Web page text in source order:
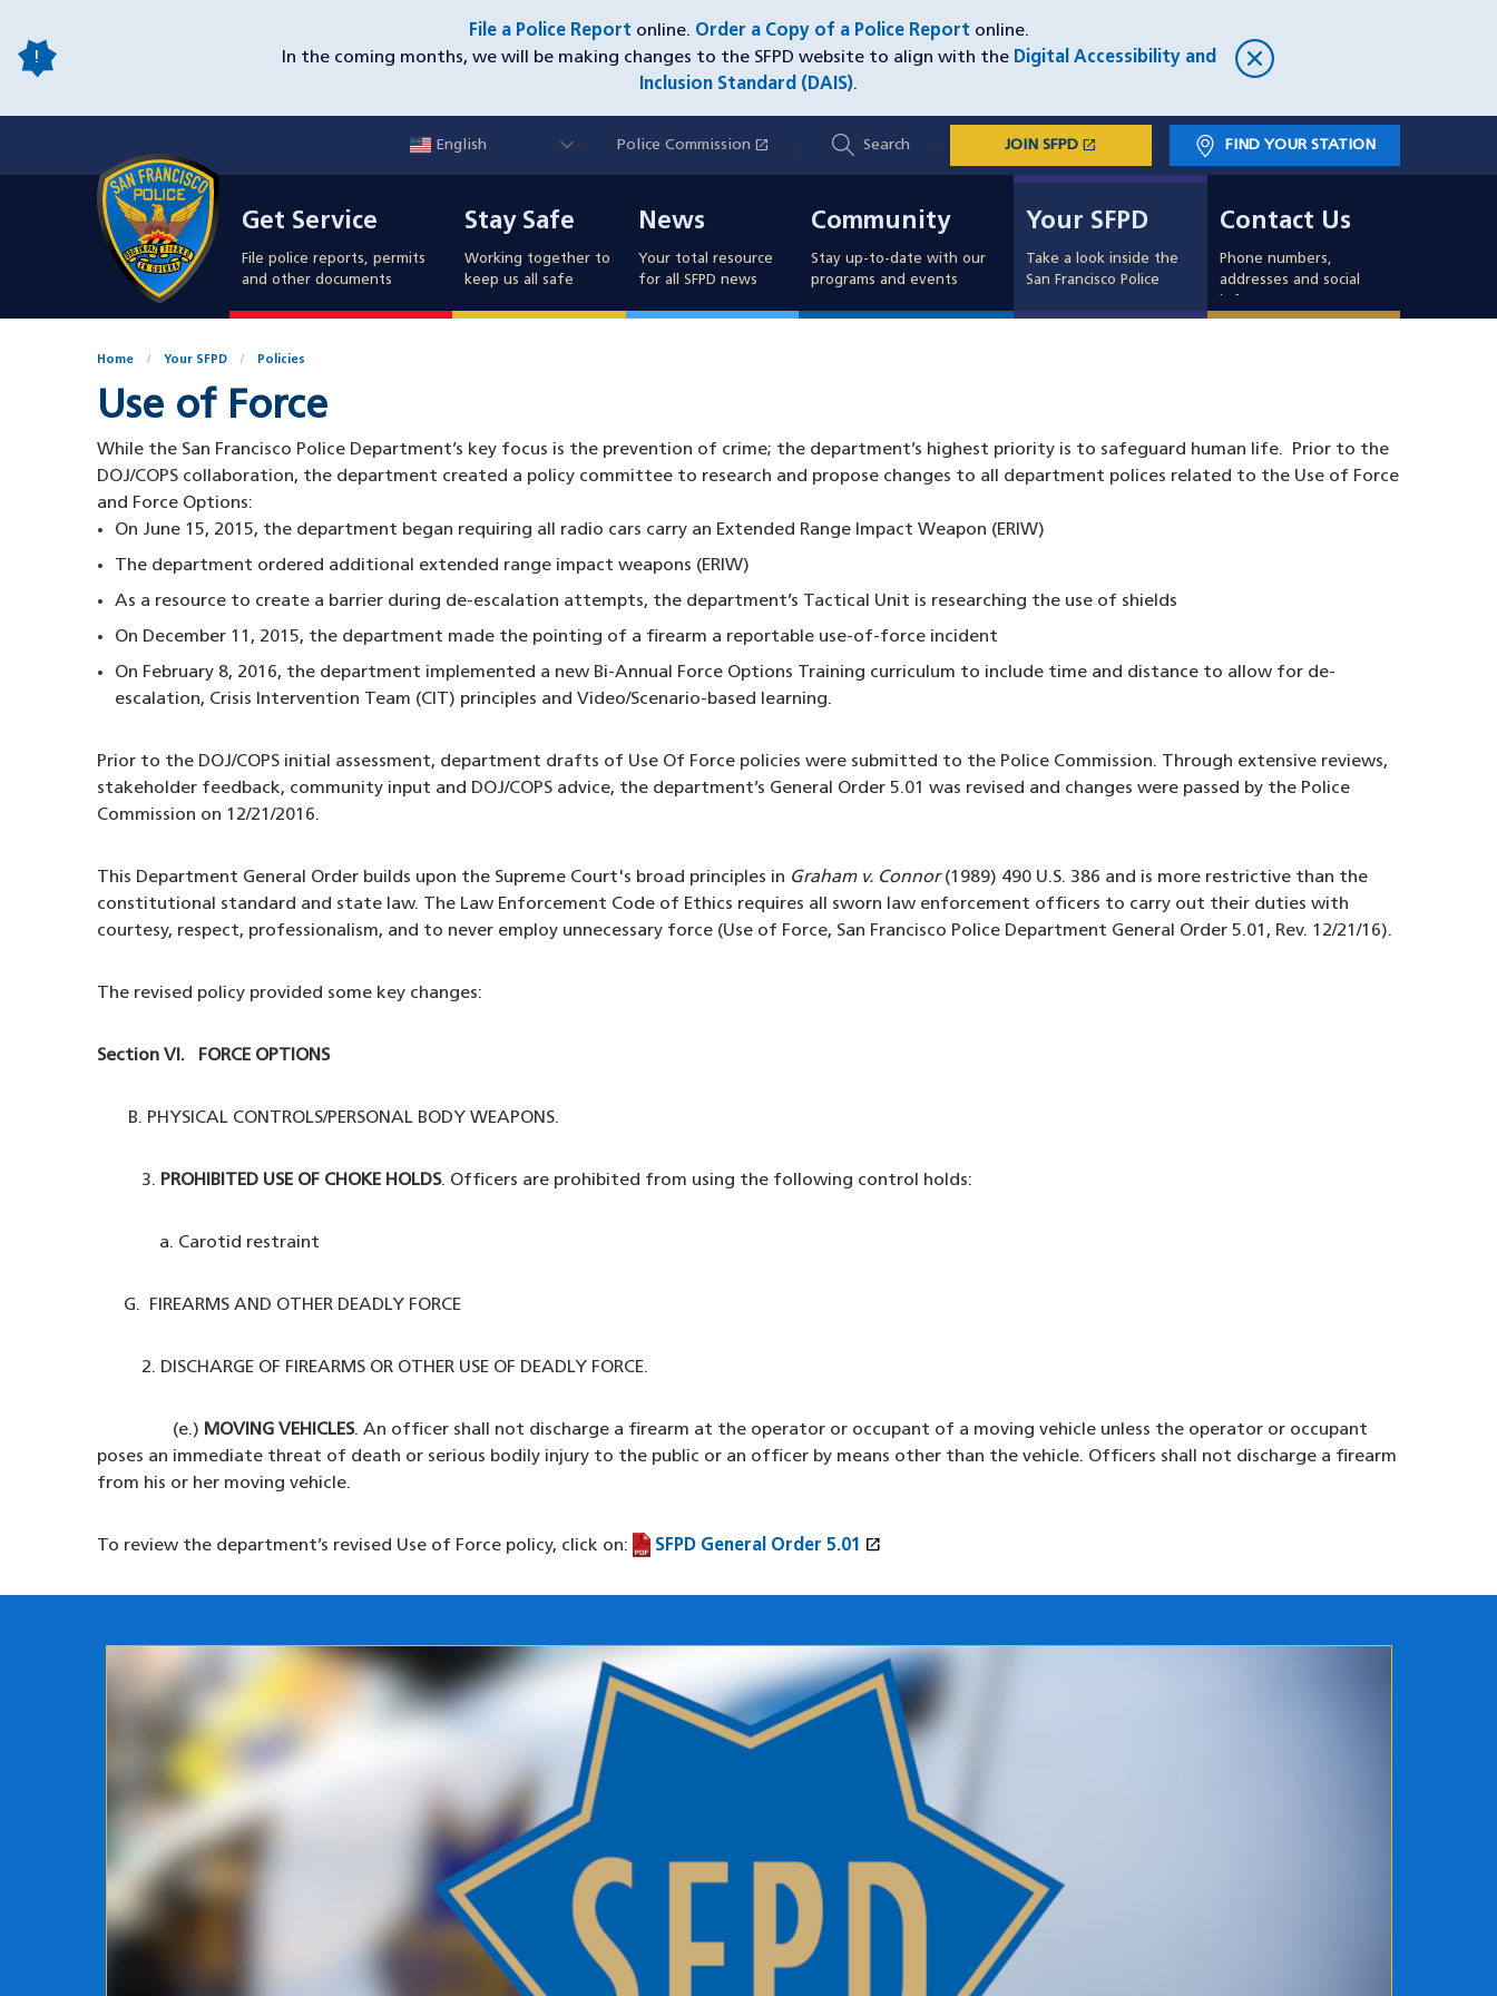
main
File a Police Report online. Order a Copy of a Police Report online.
In the coming months, we will be making changes to the SFPD website to align with the Digital Accessibility and
Inclusion Standard (DAIS).
English
UtilityPolice Commission open_in_new
(opens in a new window) Search JOIN SFPD open_in_new (OPENS IN A NEW WINDOW)
FIND YOUR STATION
Get Service
File police reports, permits
and other documents
Stay Safe
Working together to
keep us all safe
News
Your total resource
for all SFPD news
Community
Stay up-to-date with our
programs and events
Your SFPD
Take a look inside the
San Francisco Police
Contact Us
Phone numbers,
addresses and social
Home Your SFPD Policies
Use of Force
While the San Francisco Police Department’s key focus is the prevention of crime; the department’s highest priority is to safeguard human life. Prior to the
DOJ/COPS collaboration, the department created a policy committee to research and propose changes to all department polices related to the Use of Force
and Force Options:
On June 15, 2015, the department began requiring all radio cars carry an Extended Range Impact Weapon (ERIW)
The department ordered additional extended range impact weapons (ERIW)
As a resource to create a barrier during de-escalation attempts, the department’s Tactical Unit is researching the use of shields
On December 11, 2015, the department made the pointing of a firearm a reportable use-of-force incident
On February 8, 2016, the department implemented a new Bi-Annual Force Options Training curriculum to include time and distance to allow for de-
escalation, Crisis Intervention Team (CIT) principles and Video/Scenario-based learning.
Prior to the DOJ/COPS initial assessment, department drafts of Use Of Force policies were submitted to the Police Commission. Through extensive reviews,
stakeholder feedback, community input and DOJ/COPS advice, the department’s General Order 5.01 was revised and changes were passed by the Police
Commission on 12/21/2016.
This Department General Order builds upon the Supreme Court's broad principles in Graham v. Connor(1989) 490 U.S. 386 and is more restrictive than the
constitutional standard and state law. The Law Enforcement Code of Ethics requires all sworn law enforcement officers to carry out their duties with
courtesy, respect, professionalism, and to never employ unnecessary force (Use of Force, San Francisco Police Department General Order 5.01, Rev. 12/21/16).
The revised policy provided some key changes:
Section VI. FORCE OPTIONS
B. PHYSICAL CONTROLS/PERSONAL BODY WEAPONS.
3. PROHIBITED USE OF CHOKE HOLDS. Officers are prohibited from using the following control holds:
a. Carotid restraint
G. FIREARMS AND OTHER DEADLY FORCE
2. DISCHARGE OF FIREARMS OR OTHER USE OF DEADLY FORCE.
(e.) MOVING VEHICLES. An officer shall not discharge a firearm at the operator or occupant of a moving vehicle unless the operator or occupant
poses an immediate threat of death or serious bodily injury to the public or an officer by means other than the vehicle. Officers shall not discharge a firearm
from his or her moving vehicle.
To review the department’s revised Use of Force policy, click on: SFPD General Order 5.01 open_in_new
(PDF file)
(opens in a new window)